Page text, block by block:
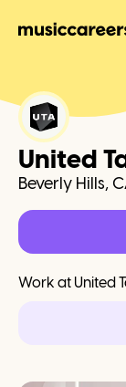
United
Beverly Hills,
Work at United